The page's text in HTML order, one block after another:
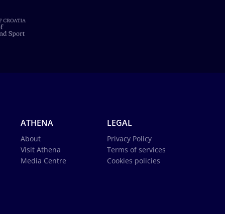
ATHENA
About
Visit Athena
Media Centre
LEGAL
Privacy Policy
Terms of services
Cookies policies